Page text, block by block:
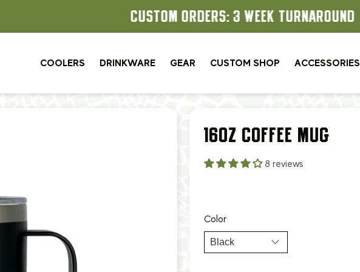
CUSTOM ORDERS: 3 WEEK TURNAROUND
COOLERS DRINKWARE GEAR CUSTOM SHOP ACCESSORIES
16OZ COFFEE MUG
8 reviews
Color